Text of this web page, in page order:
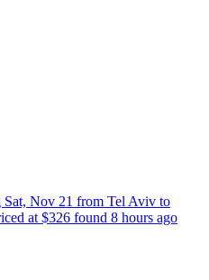
Sat, Nov 21 from Tel Aviv to
at $326 found 8 hours ago